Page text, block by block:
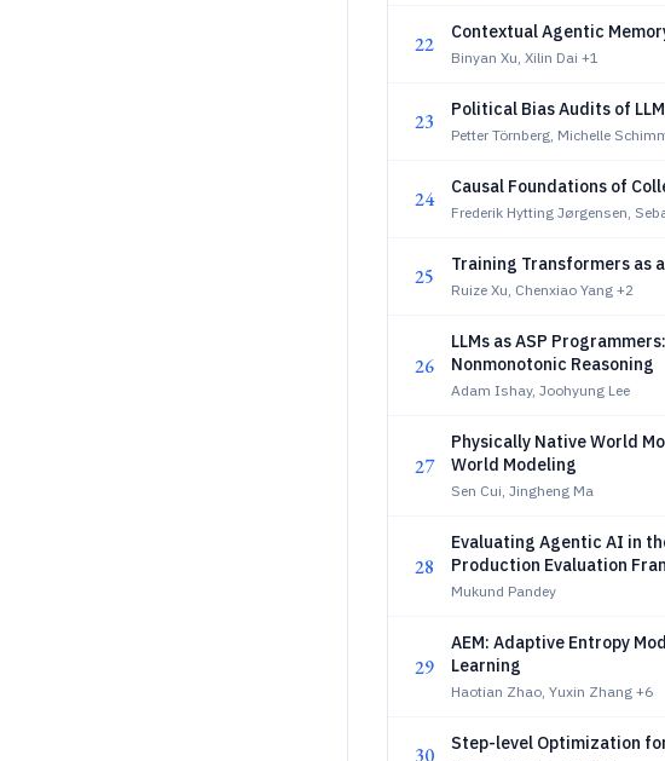
22 Contextual Agentic
Binyan Xu, Xilin Dai +1
23 Political Bias Audits of
Petter Törnberg, Michelle
24 Causal Foundations of
Frederik Hytting Jørgensen,
25 Training Transformers as
Ruize Xu, Chenxiao Yang +2
26
LLMs as ASP
Nonmonotonic Reasoning
Adam Ishay, Joohyung Lee
27
Physically Native World
World Modeling
Sen Cui, Jingheng Ma
28
Evaluating Agentic AI in
Production Evaluation
Mukund Pandey
29
AEM: Adaptive Entropy
Learning
Haotian Zhao, Yuxin Zhang +6
30 Step-level Optimization